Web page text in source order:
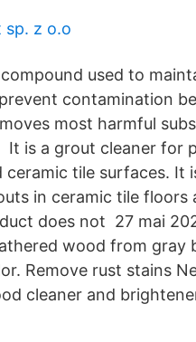
sp. z o.o
used to
contamination
most harmful
It is a grout cleaner for
ceramic tile surfaces. It
in ceramic tile floors
does not 27 mai
wood from gray
Remove rust stains
cleaner and